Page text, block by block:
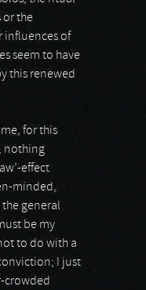
or the
influences of
seem to have
this renewed
for this
nothing
effect
minded,
general
be my
to do with a
I just
crowded